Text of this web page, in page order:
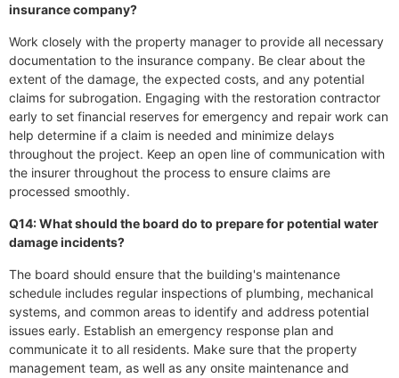
insurance company?
Work closely with the property manager to provide all necessary
documentation to the insurance company. Be clear about the
extent of the damage, the expected costs, and any potential
claims for subrogation. Engaging with the restoration contractor
early to set financial reserves for emergency and repair work can
help determine if a claim is needed and minimize delays
throughout the project. Keep an open line of communication with
the insurer throughout the process to ensure claims are
processed smoothly.
Q14: What should the board do to prepare for potential water
damage incidents?
The board should ensure that the building's maintenance
schedule includes regular inspections of plumbing, mechanical
systems, and common areas to identify and address potential
issues early. Establish an emergency response plan and
communicate it to all residents. Make sure that the property
management team, as well as any onsite maintenance and